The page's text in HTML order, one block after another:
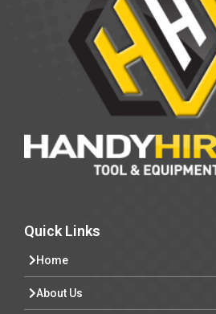
Quick Links
Home
About Us